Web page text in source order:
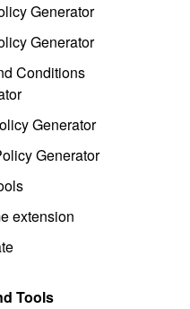
Generator
Generator
Conditions
Generator
Generator
extension
Tools